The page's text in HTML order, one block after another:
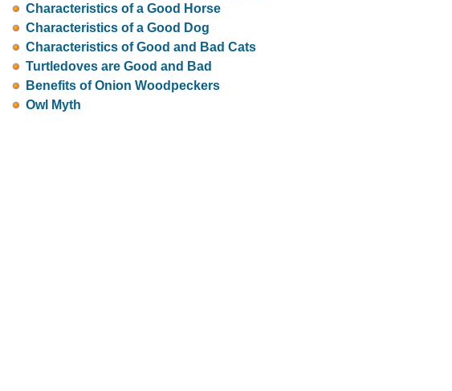
Characteristics of a Good Horse
Characteristics of a Good Dog
Characteristics of Good and Bad Cats
Turtledoves are Good and Bad
Benefits of Onion Woodpeckers
Owl Myth